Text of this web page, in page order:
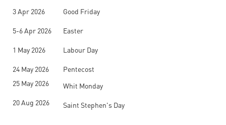
3 Apr 2026 Good Friday
5-6 Apr 2026 Easter
1 May 2026 Labour Day
24 May 2026
Pentecost
25 May 2026
Whit Monday
20 Aug 2026
Saint Stephen's Day